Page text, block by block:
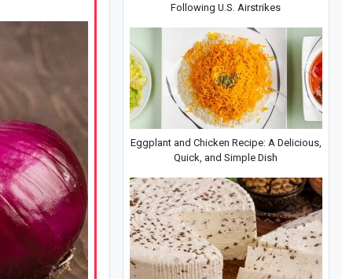
Following U.S. Airstrikes
Eggplant and Chicken Recipe: A Delicious,
Quick, and Simple Dish